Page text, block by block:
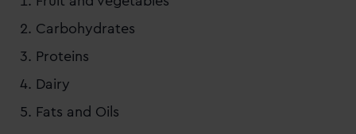
Carbohydrates
Proteins
Dairy
Fats and Oils